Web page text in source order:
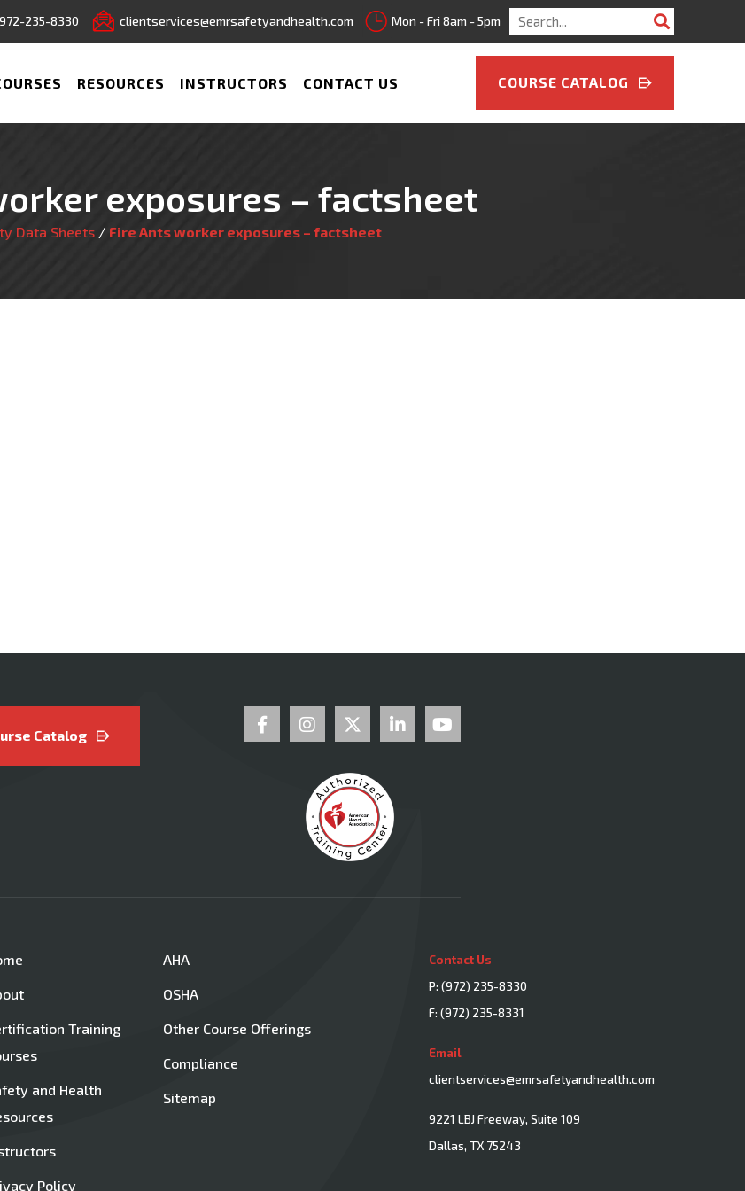
972-235-8330 clientservices@emrsafetyandhealth.com Mon - Fri 8am - 5pm
Search
for:
RESOURCES INSTRUCTORS CONTACT US COURSE CATALOG
exposures – factsheet
Data Sheets/ Fire Ants worker exposures – factsheet
Catalog
Training
and Health
Policy
AHA
OSHA
Other Course Offerings
Compliance
Sitemap
Contact Us
P: (972) 235-8330
F: (972) 235-8331
Email
clientservices@emrsafetyandhealth.com
9221 LBJ Freeway, Suite 109
Dallas, TX 75243